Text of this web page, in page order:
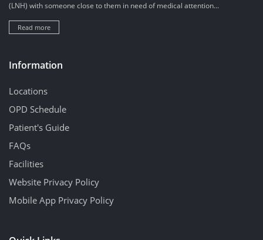
(LNH) with someone close to them in need of medical attention...
Read more
Information
Locations
OPD Schedule
Patient's Guide
FAQs
Facilities
Website Privacy Policy
Mobile App Privacy Policy